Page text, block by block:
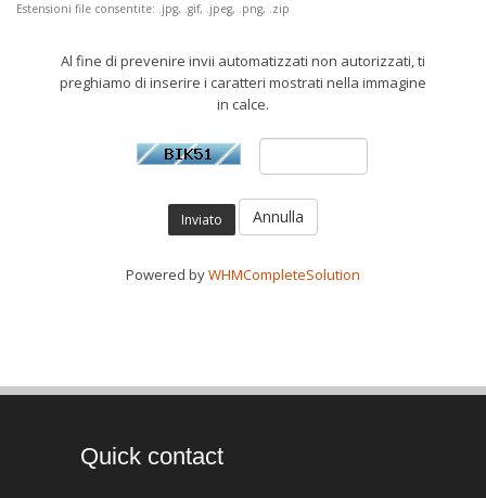
Estensioni file consentite: .jpg, .gif, .jpeg, .png, .zip
Al fine di prevenire invii automatizzati non autorizzati, ti
preghiamo di inserire i caratteri mostrati nella immagine
in calce.
Annulla
Powered byWHMCompleteSolution
Quick contact